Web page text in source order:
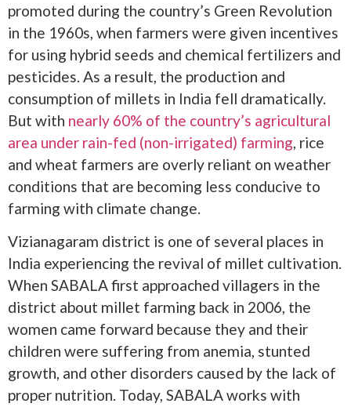
promoted during the country’s Green Revolution
in the 1960s, when farmers were given incentives
for using hybrid seeds and chemical fertilizers and
pesticides. As a result, the production and
consumption of millets in India fell dramatically.
But with nearly 60% of the country’s agricultural
area under rain-fed (non-irrigated) farming, rice
and wheat farmers are overly reliant on weather
conditions that are becoming less conducive to
farming with climate change.
Vizianagaram district is one of several places in
India experiencing the revival of millet cultivation.
When SABALA first approached villagers in the
district about millet farming back in 2006, the
women came forward because they and their
children were suffering from anemia, stunted
growth, and other disorders caused by the lack of
proper nutrition. Today, SABALA works with